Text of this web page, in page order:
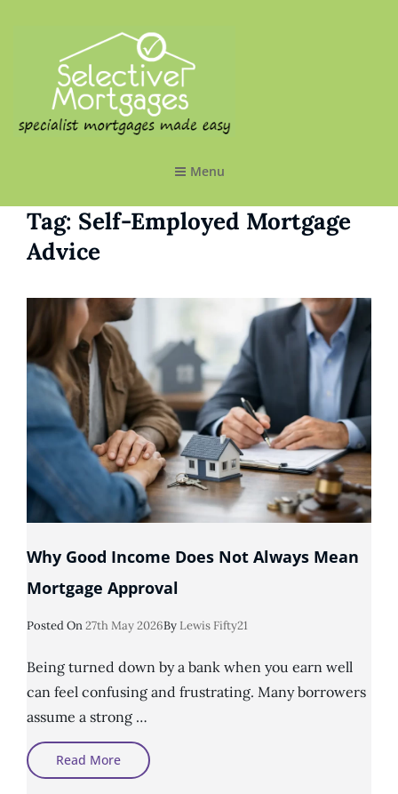
Menu
Tag: Self-Employed Mortgage
Advice
Why Good Income Does Not Always Mean
Mortgage Approval
Posted OnPosted
27th May 2026By Lewis Fifty21
Being turned down by a bank when you earn well
can feel confusing and frustrating. Many borrowers
assume a strong …
Read MoreWhy
Good
Income